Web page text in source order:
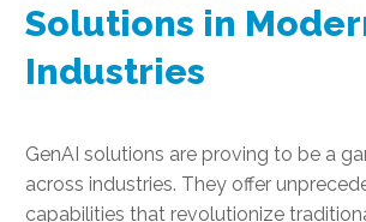
Solutions in
Industries
GenAI solutions are proving to be a
across industries. They offer
capabilities that revolutionize